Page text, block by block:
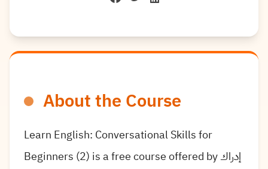
About the Course
Learn English: Conversational Skills for
Beginners (2) is a free course offered by إدراك